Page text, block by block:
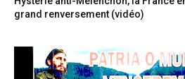
grand renversement (vidéo)